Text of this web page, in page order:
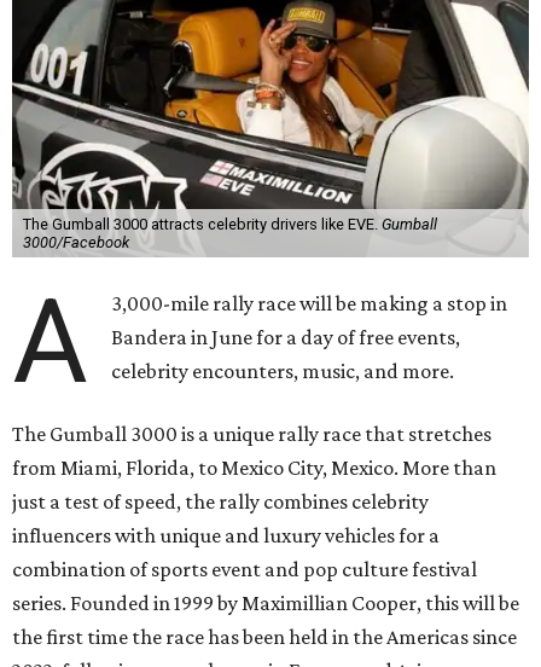
2022, following several years in Europe and Asia.
“This year celebrates an exciting return to North America
with a pioneering adventure through the US and Mexico,"
said Cooper in a statement. "Gumball 3000 brings people
together through its passion for cars, music, and
entertainment, and crossing the finish line in Mexico City
before the FIFA World Cup 26 opening match takes things
World Cup…what an incredible action-packed Gumball
week this will be!"